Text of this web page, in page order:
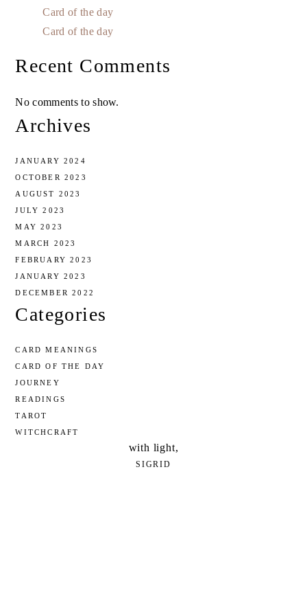
Card of the day
Card of the day
Recent Comments
No comments to show.
Archives
JANUARY 2024
OCTOBER 2023
AUGUST 2023
JULY 2023
MAY 2023
MARCH 2023
FEBRUARY 2023
JANUARY 2023
DECEMBER 2022
Categories
CARD MEANINGS
CARD OF THE DAY
JOURNEY
READINGS
TAROT
WITCHCRAFT
with light,
SIGRID